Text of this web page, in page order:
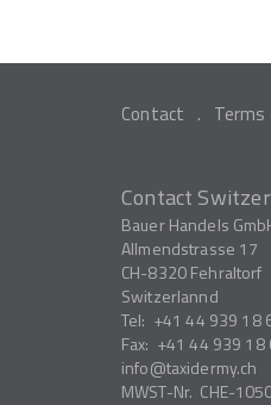
Contact Terms
Contact
Bauer Handels
Allmendstrasse 17
CH-8320Fehraltorf
Switzerlannd
Tel: +41 44 939 18
Fax: +41 44 939 18
info
taxidermy.ch
MWST-Nr. CHE-